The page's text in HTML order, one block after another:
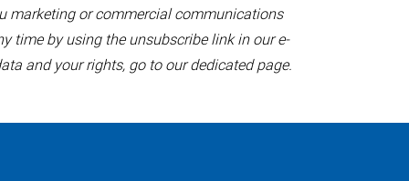
marketing or commercial communications
time by using the unsubscribe link in our e-
and your rights, go to our dedicated page.